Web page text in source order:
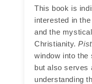
This book is
interested in
and the
Christianity.
window into the
but also serves
understanding